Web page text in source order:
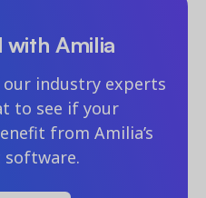
Amilia
industry experts
to see if your
from Amilia’s
software.